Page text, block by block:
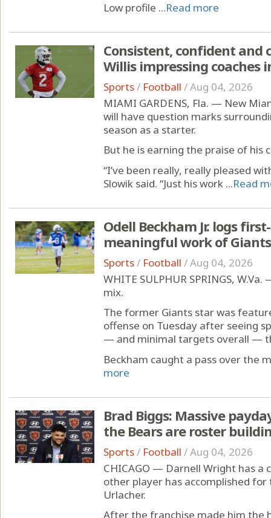
Low profile ...Read more
Consistent, confident and
Willis impressing coaches
Sports/ Football /Aug 04, 2026
MIAMI GARDENS, Fla. — New
will have question marks
season as a starter.
But he is earning the praise of his
“I’ve been really, really pleased
Slowik said. “Just his work ...Read
Odell Beckham Jr. logs
meaningful work of
Sports/ Football /Aug 04, 2026
WHITE SULPHUR SPRINGS,
mix.
The former Giants star was
offense on Tuesday after seeing
— and minimal targets overall —
Beckham caught a pass over the
more
Brad Biggs: Massive
the Bears are roster
Sports/ Football /Aug 04, 2026
CHICAGO — Darnell Wright has a
other player has accomplished for
Urlacher.
After the franchise made him the